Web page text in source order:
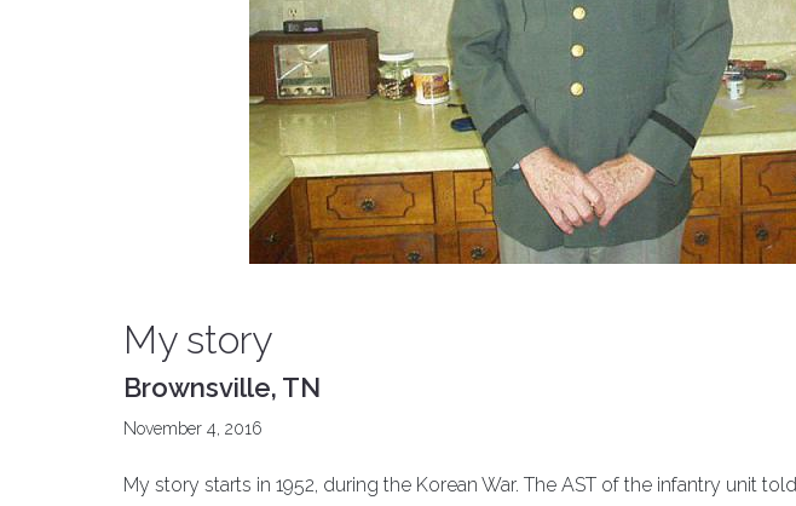
My story
Brownsville, TN
November 4, 2016
My story starts in 1952, during the Korean War. The AST of the infantry unit